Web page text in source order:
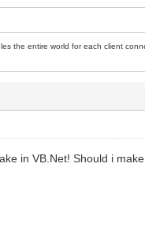
the entire world for each client
in VB.Net! Should i